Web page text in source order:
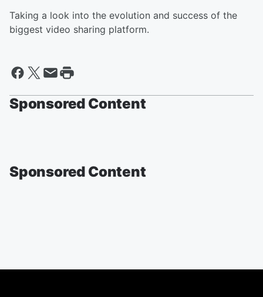
Taking a look into the evolution and success of the
biggest video sharing platform.
Sponsored Content
Sponsored Content